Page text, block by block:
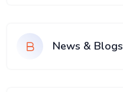
News & Blogs